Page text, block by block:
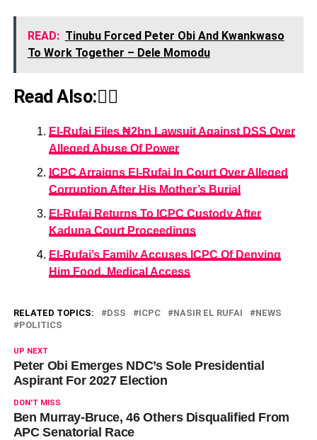
READ: Tinubu Forced Peter Obi And Kwankwaso
To Work Together – Dele Momodu
Read Also:👇🏾
El-Rufai Files ₦2bn Lawsuit Against DSS Over
Alleged Abuse Of Power
ICPC Arraigns El-Rufai In Court Over Alleged
Corruption After His Mother’s Burial
El-Rufai Returns To ICPC Custody After
Kaduna Court Proceedings
El-Rufai’s Family Accuses ICPC Of Denying
Him Food, Medical Access
RELATED TOPICS: DSS ICPC NASIR EL RUFAI
NEWS
POLITICS
UP NEXT
Peter Obi Emerges NDC’s Sole Presidential
Aspirant For 2027 Election
DON'T MISS
Ben Murray-Bruce, 46 Others Disqualified From
APC Senatorial Race